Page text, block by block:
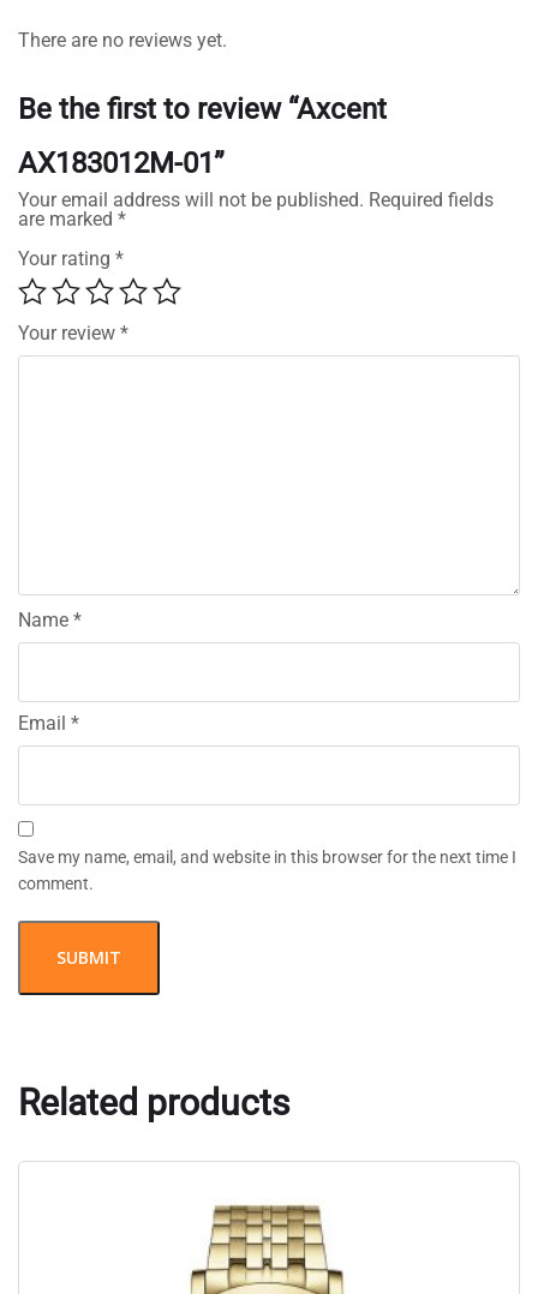
There are no reviews yet.
Be the first to review “Axcent
AX183012M-01”
Your email address will not be published. Required fields
are marked *
Your rating *
Your review *
Name *
Email *
Save my name, email, and website in this browser for the next time I
comment.
Related products